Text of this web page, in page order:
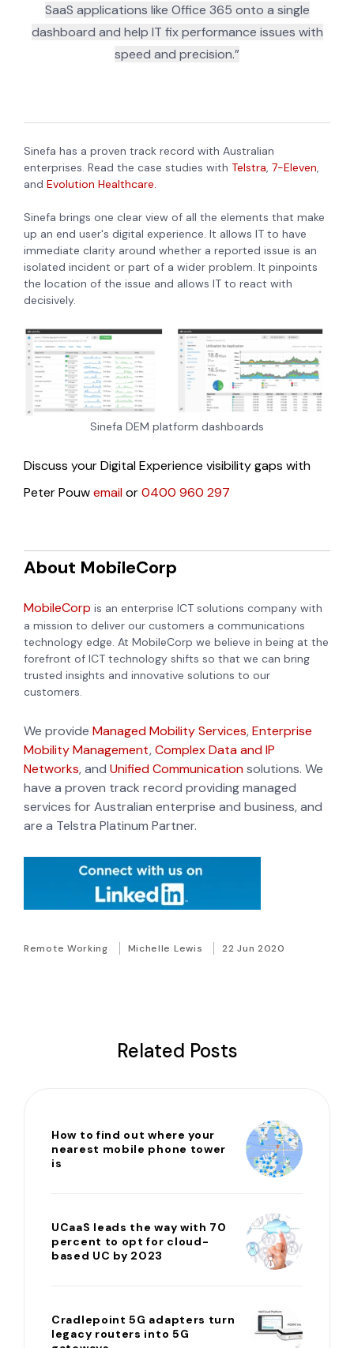
SaaS applications like Office 365 onto a single
dashboard and help IT fix performance issues with
speed and precision.”
Sinefa has a proven track record with Australian
enterprises. Read the case studies with Telstra, 7-Eleven,
and Evolution Healthcare.
Sinefa brings one clear view of all the elements that make
up an end user's digital experience. It allows IT to have
immediate clarity around whether a reported issue is an
isolated incident or part of a wider problem. It pinpoints
the location of the issue and allows IT to react with
decisively.
Sinefa DEM platform dashboards
Discuss your Digital Experience visibility gaps with
Peter Pouwemailor0400 960 297
About MobileCorp
MobileCorp is an enterprise ICT solutions company with
a mission to deliver our customers a communications
technology edge. At MobileCorp we believe in being at the
forefront of ICT technology shifts so that we can bring
trusted insights and innovative solutions to our
customers.
We provide Managed Mobility Services,Enterprise
Mobility Management,Complex Data and IP
Networks, and Unified Communicationsolutions. We
have a proven track record providing managed
services for Australian enterprise and business, and
are a Telstra Platinum Partner.
Remote Working Michelle Lewis 22 Jun 2020
Related Posts
How to find out where your
nearest mobile phone tower
is
UCaaS leads the way with 70
percent to opt for cloud-
based UC by 2023
Cradlepoint 5G adapters turn
legacy routers into 5G